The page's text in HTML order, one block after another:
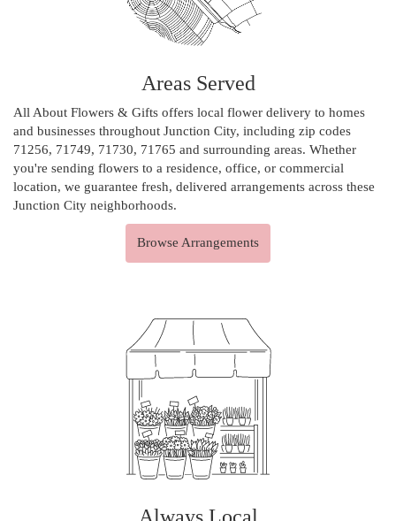
Areas Served
All About Flowers & Gifts offers local flower delivery to homes
and businesses throughout Junction City, including zip codes
71256, 71749, 71730, 71765 and surrounding areas. Whether
you're sending flowers to a residence, office, or commercial
location, we guarantee fresh, delivered arrangements across these
Junction City neighborhoods.
Browse Arrangements